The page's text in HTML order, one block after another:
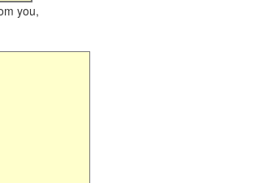
you,